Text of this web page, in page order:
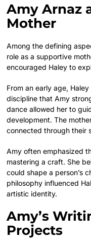
Amy Arnaz
Mother
Among the defining
role as a supportive
encouraged Haley to
From an early age,
discipline that Amy
dance allowed her to
development. The
connected through their
Amy often emphasized
mastering a craft. She
could shape a person’s
philosophy influenced
artistic identity.
Amy’s
Projects